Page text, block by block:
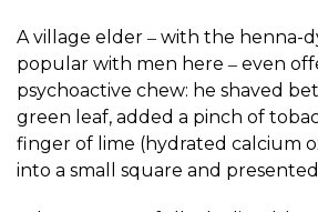
A village elder ‒ with the henna-
popular with men here ‒ even
psychoactive chew: he shaved
green leaf, added a pinch of
finger of lime (hydrated calcium
into a small square and